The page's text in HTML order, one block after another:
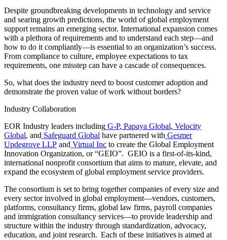
Despite groundbreaking developments in technology and service
and searing growth predictions, the world of global employment
support remains an emerging sector. International expansion comes
with a plethora of requirements and to understand each step—and
how to do it compliantly—is essential to an organization’s success.
From compliance to culture, employee expectations to tax
requirements, one misstep can have a cascade of consequences.
So, what does the industry need to boost customer adoption and
demonstrate the proven value of work without borders?
Industry Collaboration
EOR Industry leaders including G-P, Papaya Global, Velocity
Global, and Safeguard Global have partnered with Gesmer
Updegrove LLP and Virtual Inc to create the Global Employment
Innovation Organization, or “GEIO”. GEIO is a first-of-its-kind,
international nonprofit consortium that aims to mature, elevate, and
expand the ecosystem of global employment service providers.
The consortium is set to bring together companies of every size and
every sector involved in global employment—vendors, customers,
platforms, consultancy firms, global law firms, payroll companies
and immigration consultancy services—to provide leadership and
structure within the industry through standardization, advocacy,
education, and joint research. Each of these initiatives is aimed at